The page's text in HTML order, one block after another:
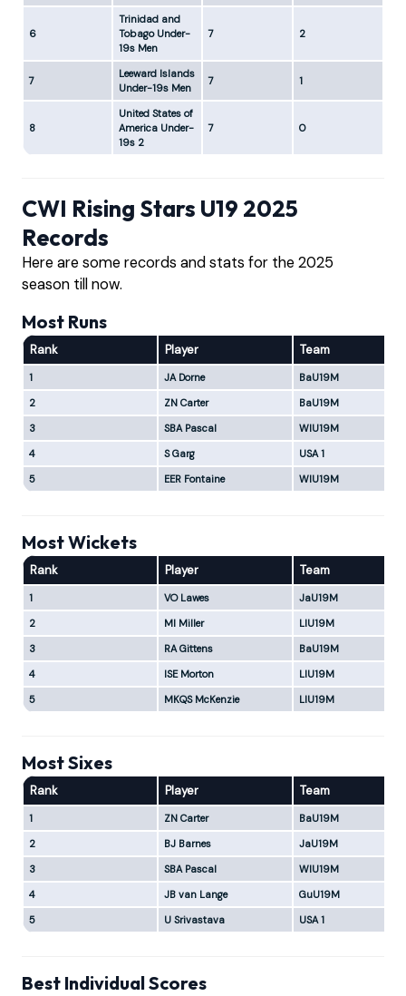
6
Trinidad and
Tobago Under-
19s Men
7 2
7
Leeward Islands
Under-19s Men
7 1
8
United States of
America Under-
19s 2
7 0
CWI Rising Stars U19 2025
Records
Here are some records and stats for the 2025
season till now.
Most Runs
Rank Player Team
1 JA Dorne
BaU19M
2
ZN Carter
BaU19M
3
SBA Pascal
WIU19M
4
S Garg
USA 1
5
EER Fontaine WIU19M
Most Wickets
Rank Player Team
1 VO Lawes
JaU19M
2
MI Miller
LIU19M
3
RA Gittens
BaU19M
4
ISE Morton
LIU19M
5
MKQS McKenzie LIU19M
Most Sixes
Rank Player Team
1 ZN Carter
BaU19M
2
BJ Barnes
JaU19M
3
SBA Pascal
WIU19M
4
JB van Lange
GuU19M
5
U Srivastava USA 1
Best Individual Scores